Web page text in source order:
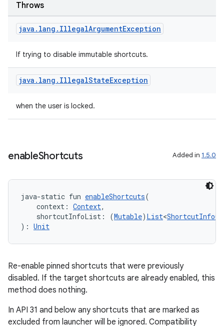
Throws
java . lang . IllegalArgumentException
If trying to disable immutable shortcuts.
java . lang . IllegalStateException
when the user is locked.
enableShortcuts Added in 1.5.0
java-static fun enableShortcuts(
context: Context,
shortcutInfoList: (Mutable) List<
): Unit
Re-enable pinned shortcuts that were previously
disabled. If the target shortcuts are already enabled, this
method does nothing.
In API 31 and below any shortcuts that are marked as
excluded from launcher will be ignored. Compatibility